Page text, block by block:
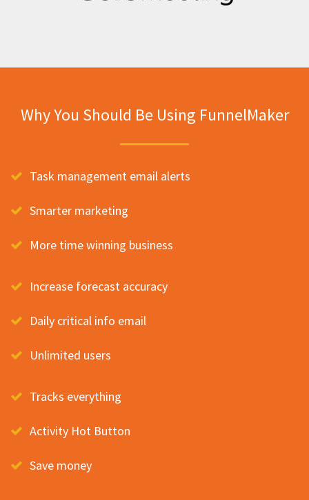
Why You Should Be Using FunnelMaker
Task management email alerts
Smarter marketing
More time winning business
Increase forecast accuracy
Daily critical info email
Unlimited users
Tracks everything
Activity Hot Button
Save money